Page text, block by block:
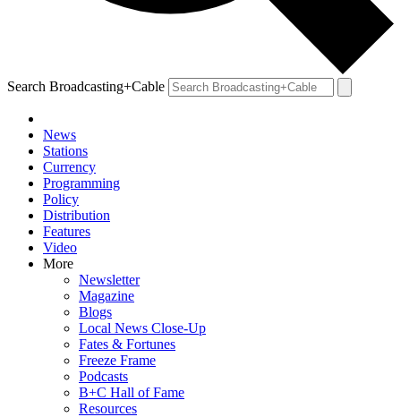
Search Broadcasting+Cable
News
Stations
Currency
Programming
Policy
Distribution
Features
Video
More
Newsletter
Magazine
Blogs
Local News Close-Up
Fates & Fortunes
Freeze Frame
Podcasts
B+C Hall of Fame
Resources